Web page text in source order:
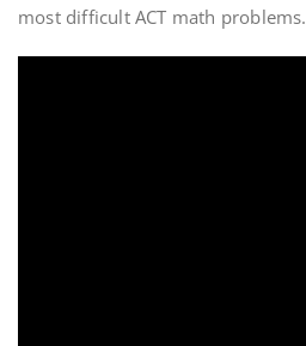
most difficult ACT math problems.